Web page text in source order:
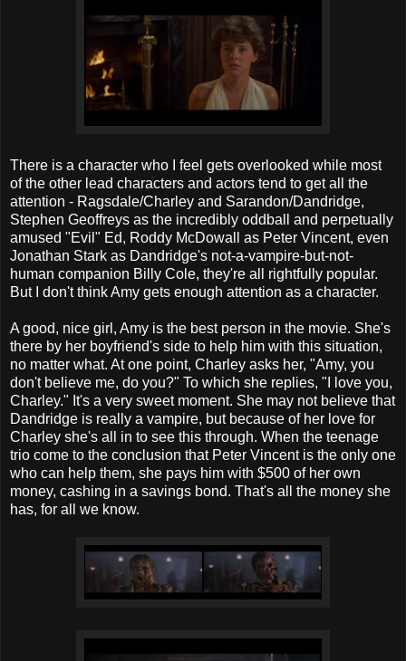
There is a character who I feel gets overlooked while most
of the other lead characters and actors tend to get all the
attention - Ragsdale/Charley and Sarandon/Dandridge,
Stephen Geoffreys as the incredibly oddball and perpetually
amused "Evil" Ed, Roddy McDowall as Peter Vincent, even
Jonathan Stark as Dandridge's not-a-vampire-but-not-
human companion Billy Cole, they're all rightfully popular.
But I don't think Amy gets enough attention as a character.
A good, nice girl, Amy is the best person in the movie. She's
there by her boyfriend's side to help him with this situation,
no matter what. At one point, Charley asks her, "Amy, you
don't believe me, do you?" To which she replies, "I love you,
Charley." It's a very sweet moment. She may not believe that
Dandridge is really a vampire, but because of her love for
Charley she's all in to see this through. When the teenage
trio come to the conclusion that Peter Vincent is the only one
who can help them, she pays him with $500 of her own
money, cashing in a savings bond. That's all the money she
has, for all we know.